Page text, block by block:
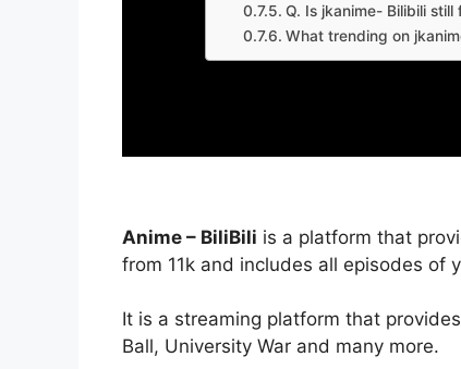
Q. Is jkanime- Bilibili still
What trending on
Anime – BiliBili is a platform that
from 11k and includes all episodes of
It is a streaming platform that
Ball, University War and many more.